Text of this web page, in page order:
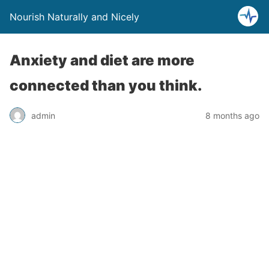
Nourish Naturally and Nicely
Anxiety and diet are more
connected than you think.
admin 8 months ago